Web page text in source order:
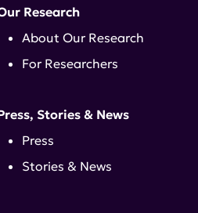
Research
About Our Research
For Researchers
Stories & News
Press
Stories & News